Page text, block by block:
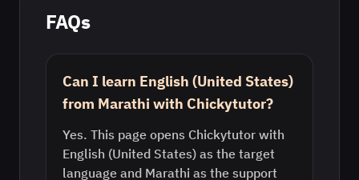
FAQs
Can I learn English (United States)
from Marathi with Chickytutor?
Yes. This page opens Chickytutor with
English (United States) as the target
language and Marathi as the support